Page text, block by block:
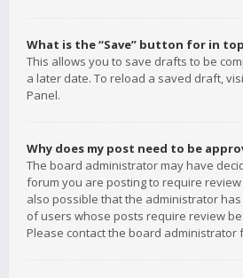
What is the “Save” button for in
This allows you to save drafts to be
a later date. To reload a saved draft,
Panel.
Why does my post need to be
The board administrator may have
forum you are posting to require
also possible that the administrator
of users whose posts require review
Please contact the board administrator